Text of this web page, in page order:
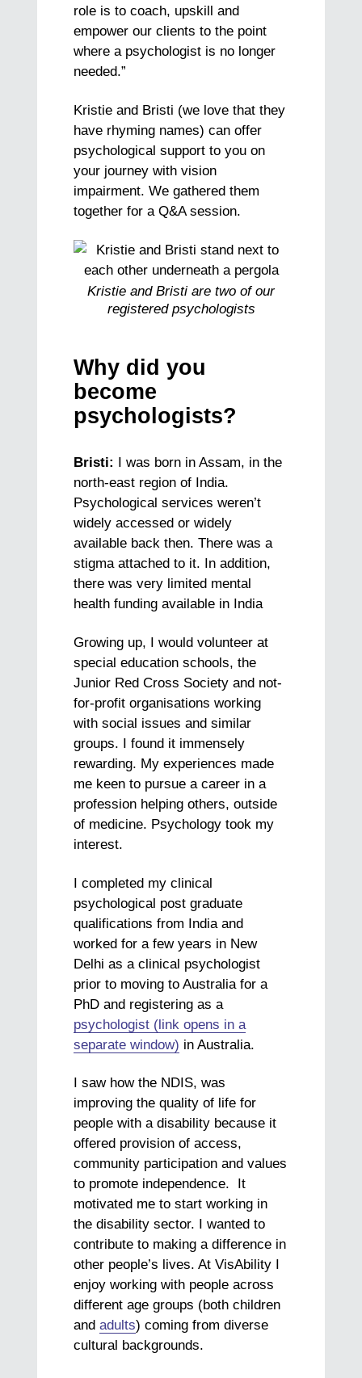
role is to coach, upskill and
empower our clients to the point
where a psychologist is no longer
needed.”
Kristie and Bristi (we love that they
have rhyming names) can offer
psychological support to you on
your journey with vision
impairment. We gathered them
together for a Q&A session.
Kristie and Bristi are two of our
registered psychologists
Why did you
become
psychologists?
Bristi: I was born in Assam, in the
north-east region of India.
Psychological services weren’t
widely accessed or widely
available back then. There was a
stigma attached to it. In addition,
there was very limited mental
health funding available in India
Growing up, I would volunteer at
special education schools, the
Junior Red Cross Society and not-
for-profit organisations working
with social issues and similar
groups. I found it immensely
rewarding. My experiences made
me keen to pursue a career in a
profession helping others, outside
of medicine. Psychology took my
interest.
I completed my clinical
psychological post graduate
qualifications from India and
worked for a few years in New
Delhi as a clinical psychologist
prior to moving to Australia for a
PhD and registering as a
psychologist (link opens in a
separate window) in Australia.
I saw how the NDIS, was
improving the quality of life for
people with a disability because it
offered provision of access,
community participation and values
to promote independence. It
motivated me to start working in
the disability sector. I wanted to
contribute to making a difference in
other people’s lives. At VisAbility I
enjoy working with people across
different age groups (both children
andadults) coming from diverse
cultural backgrounds.